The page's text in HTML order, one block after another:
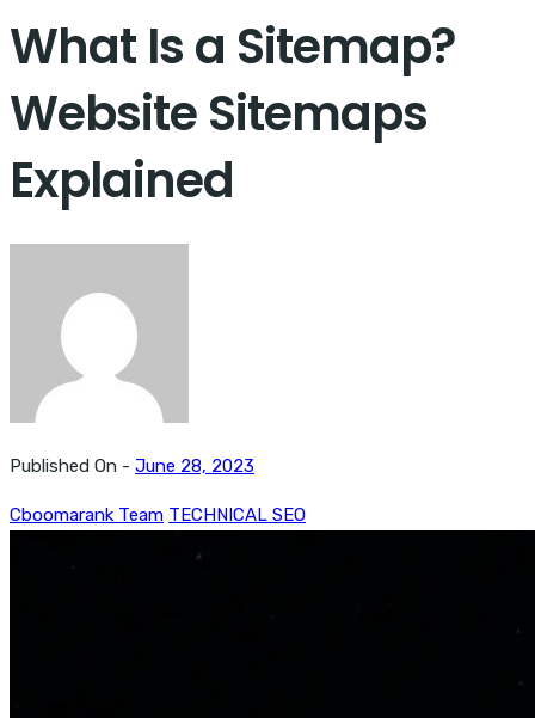
What Is a Sitemap?
Website Sitemaps
Explained
Published On - June 28, 2023
Cboomarank Team TECHNICAL SEO